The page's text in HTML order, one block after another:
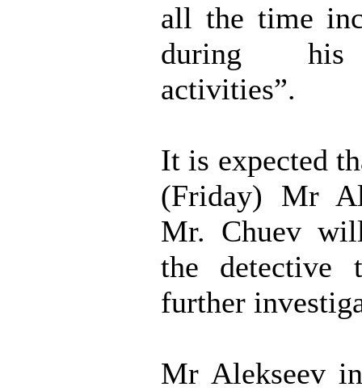
all the time
during
activities”.
It is expected
(Friday) Mr
Mr. Chuev
the detective
further
Mr Alekseev